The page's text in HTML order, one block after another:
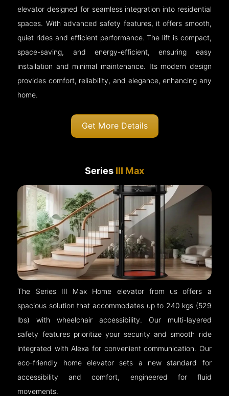
elevator designed for seamless integration into residential
spaces. With advanced safety features, it offers smooth,
quiet rides and efficient performance. The lift is compact,
space-saving, and energy-efficient, ensuring easy
installation and minimal maintenance. Its modern design
provides comfort, reliability, and elegance, enhancing any
home.
Get More Details
Series III Max
The Series III Max Home elevator from us offers a
spacious solution that accommodates up to 240 kgs (529
lbs) with wheelchair accessibility. Our multi-layered
safety features prioritize your security and smooth ride
integrated with Alexa for convenient communication. Our
eco-friendly home elevator sets a new standard for
accessibility and comfort, engineered for fluid
movements.